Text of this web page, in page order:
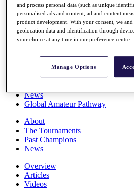
Full Schedule
All You Need to Know
Overview
Rankings
News
Global Amateur Pathway
About
The Tournaments
Past Champions
News
Overview
Articles
Videos
and process personal data (such as unique
personalised ads and content, ad and content
product development. With your consent, we and
geolocation data and identification through
your choice at any time in our preference centre.
Manage Options